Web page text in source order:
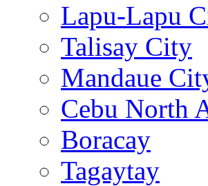
Lapu-Lapu
Talisay City
Mandaue
Cebu North
Boracay
Tagaytay